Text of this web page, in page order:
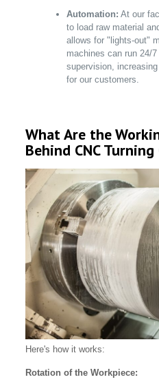
Automation: At our
to load raw material
allows for "lights-out"
machines can run 24/
supervision,
for our customers.
What Are the
Behind CNC
Here's how it works:
Rotation of the Workpiece: